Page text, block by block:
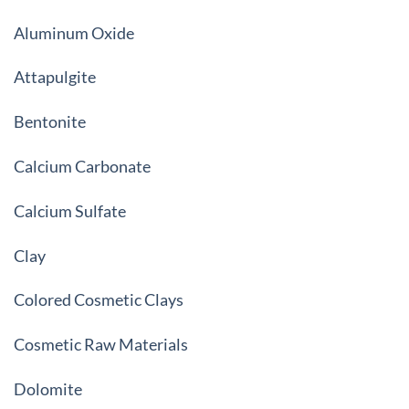
Aluminum Oxide
Attapulgite
Bentonite
Calcium Carbonate
Calcium Sulfate
Clay
Colored Cosmetic Clays
Cosmetic Raw Materials
Dolomite